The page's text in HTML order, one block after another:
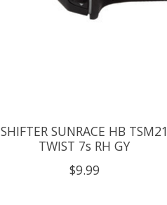
SHIFTER SUNRACE HB TSM21
TWIST 7s RH GY
$9.99